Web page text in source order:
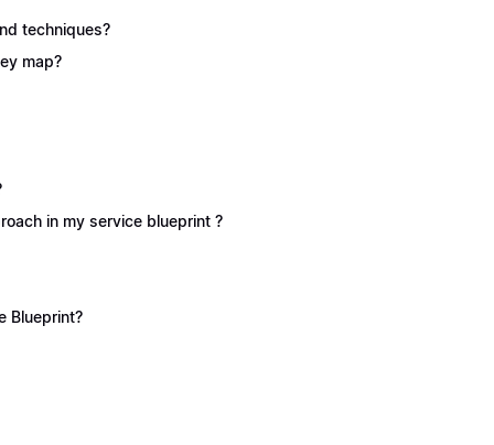
techniques?
map?
in my service blueprint ?
Blueprint?